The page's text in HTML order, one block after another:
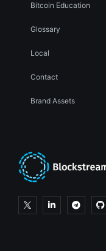
Bitcoin Education
Glossary
Local
Contact
Brand Assets